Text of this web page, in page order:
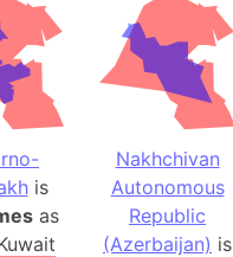
is
as
Nakhchivan
Autonomous
Republic
(Azerbaijan) is